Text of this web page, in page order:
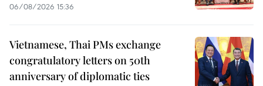
06/08/2026 15:36
Vietnamese, Thai PMs exchange
congratulatory letters on 50th
anniversary of diplomatic ties